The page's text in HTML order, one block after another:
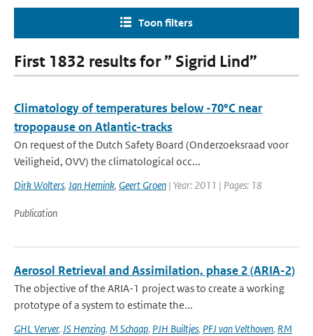
Toon filters
First 1832 results for ” Sigrid Lind”
Climatology of temperatures below -70°C near
tropopause on Atlantic-tracks
On request of the Dutch Safety Board (Onderzoeksraad voor
Veiligheid, OVV) the climatological occ...
Dirk Wolters, Jan Hemink, Geert Groen | Year: 2011 | Pages: 18
Publication
Aerosol Retrieval and Assimilation, phase 2 (ARIA-2)
The objective of the ARIA-1 project was to create a working
prototype of a system to estimate the...
GHL Verver, JS Henzing, M Schaap, PJH Builtjes, PFJ van Velthoven, RM